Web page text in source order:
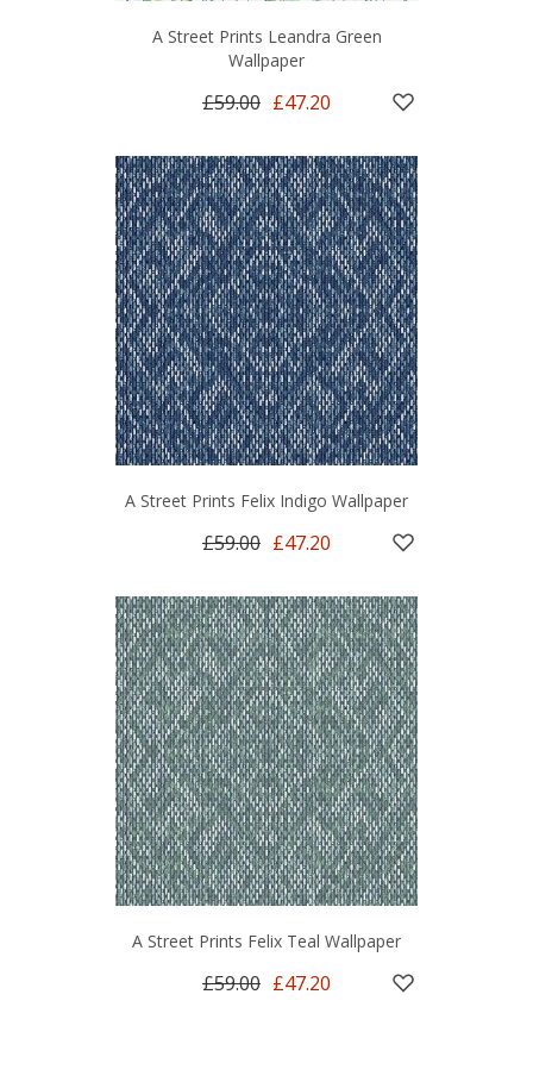
A Street Prints Leandra Green
Wallpaper
£59.00 £47.20
A Street Prints Felix Indigo Wallpaper
£59.00 £47.20
A Street Prints Felix Teal Wallpaper
£59.00 £47.20